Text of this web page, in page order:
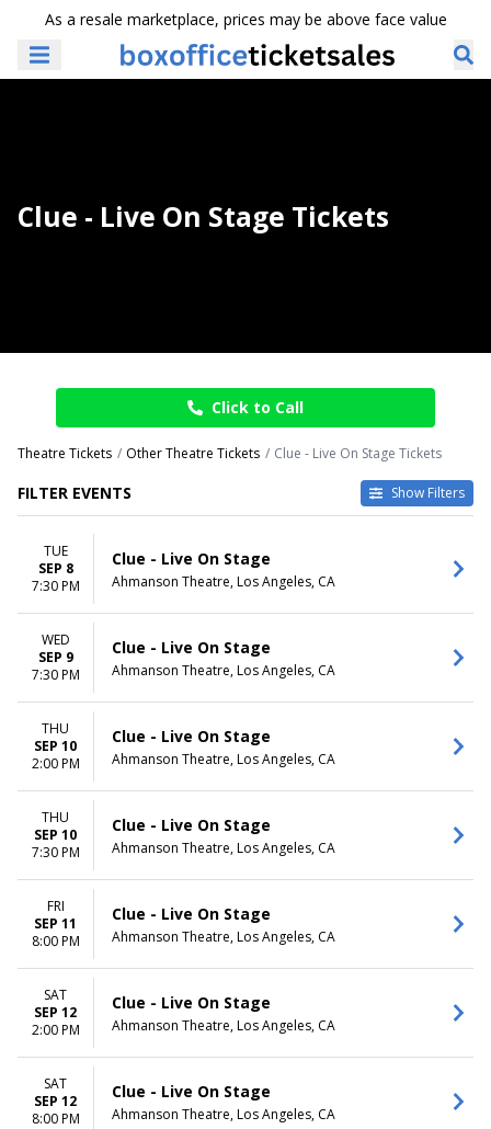
As a resale marketplace, prices may be above face value
Clue - Live On Stage Tickets
Click to Call
Theatre Tickets Other Theatre Tickets Clue - Live On Stage Tickets
FILTER EVENTS Show Filters
TIME
Day
DAY OF WEEK
Sunday
Monday
Tuesday
Wednesday
Thursday
Friday
Saturday
Ahmanson Theatre
Keller Auditorium
Saenger Theatre - New
Orleans
more
CATEGORIES
Musical / Play
Other Theatre
MONTHS
January
March
September
October
DATES
Today
This weekend
This month
Choose dates
TUE
SEP 8
7:30 PM
Clue - Live On Stage
Ahmanson Theatre, Los Angeles, CA
WED
SEP 9
7:30 PM
Clue - Live On Stage
Ahmanson Theatre, Los Angeles, CA
THU
SEP 10
2:00 PM
Clue - Live On Stage
Ahmanson Theatre, Los Angeles, CA
THU
SEP 10
7:30 PM
Clue - Live On Stage
Ahmanson Theatre, Los Angeles, CA
FRI
SEP 11
8:00 PM
Clue - Live On Stage
Ahmanson Theatre, Los Angeles, CA
SAT
SEP 12
2:00 PM
Clue - Live On Stage
Ahmanson Theatre, Los Angeles, CA
SAT
SEP 12
8:00 PM
Clue - Live On Stage
Ahmanson Theatre, Los Angeles, CA